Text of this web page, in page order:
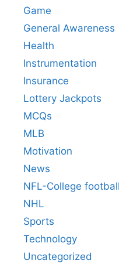
Game
General Awareness
Health
Instrumentation
Insurance
Lottery Jackpots
MCQs
MLB
Motivation
News
NFL-College football
NHL
Sports
Technology
Uncategorized